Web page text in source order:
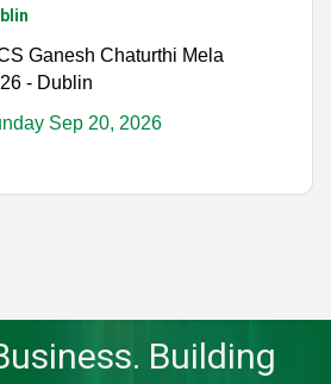
Ganesh Chaturthi Mela
- Dublin
Sep 20, 2026
Building